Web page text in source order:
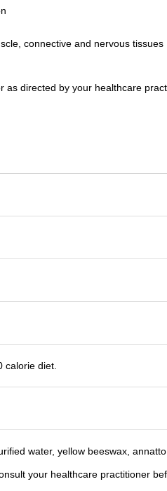
connective and nervous tissues
as directed by your healthcare
calorie diet.
water, yellow beeswax,
your healthcare practitioner